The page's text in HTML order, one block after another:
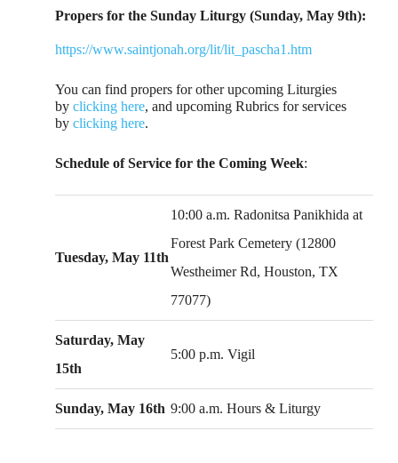
Propers for the Sunday Liturgy (Sunday, May 9th):
https://www.saintjonah.org/lit/lit_pascha1.htm
You can find propers for other upcoming Liturgies
byclicking here, and upcoming Rubrics for services
byclicking here.
Schedule of Service for the Coming Week:
Tuesday, May 11th
10:00 a.m. Radonitsa Panikhida at
Forest Park Cemetery (12800
Westheimer Rd, Houston, TX
77077)
Saturday, May
15th
5:00 p.m. Vigil
Sunday, May 16th 9:00 a.m. Hours & Liturgy